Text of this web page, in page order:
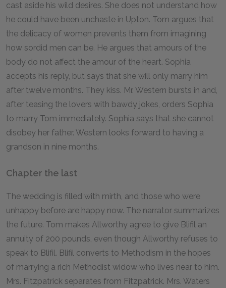
cast aside his wild desires. She does not understand how
he could have been unchaste in Upton. Tom argues that
the delicacy of women prevents them from imagining
how sordid men can be. He argues that amours of the
body do not affect the amour of the heart. Sophia
accepts his reply, but says that she will only marry him
after twelve months. They kiss. Mr. Western bursts in and,
after teasing the lovers with bawdy jokes, orders Sophia
to marry Tom immediately. Sophia says that she cannot
disobey her father. Western looks forward to having a
grandson in nine months.
Chapter the last
The wedding is filled with mirth, and those who were
unhappy before are happy now. The narrator summarizes
the future. Tom makes Allworthy agree to give Blifil an
annuity of 200 pounds, even though Allworthy refuses to
speak to Blifil. Blifil converts to Methodism in the hopes
of marrying a rich Methodist widow who lives near to him.
Mrs. Fitzpatrick separates from Fitzpatrick. Mrs. Waters